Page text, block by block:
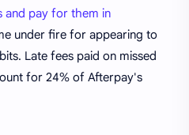
and pay for them in
under fire for appearing to
Late fees paid on missed
for 24% of Afterpay's